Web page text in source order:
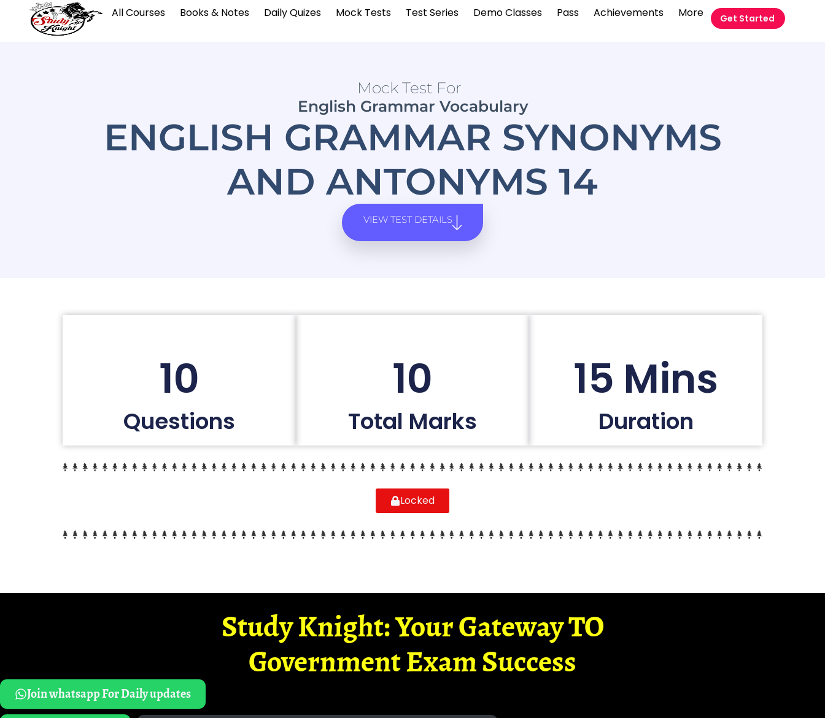
All Courses Books & Notes Daily Quizes Mock Tests Test Series Demo Classes Pass Achievements More Get Started
Mock Test For
English Grammar Vocabulary
ENGLISH GRAMMAR SYNONYMS
AND ANTONYMS 14
VIEW TEST DETAILS
10
Questions
10
Total Marks
15 Mins
Duration
Locked
Study Knight: Your Gateway TO
Government Exam Success
Join whatsapp For Daily updates